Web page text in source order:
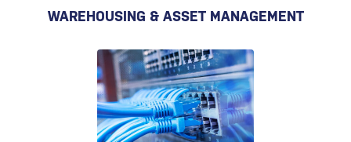
WAREHOUSING & ASSET MANAGEMENT